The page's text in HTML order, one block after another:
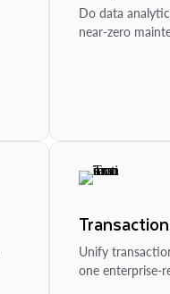
Do data
near-zero
Unify
one enterprise-